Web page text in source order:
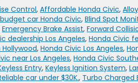
Control, Affordable Honda Civic,
car Honda Civic, Blind Spot
Emergency Brake Assist, Forward
dealership Los Angeles, Honda Civic
, Honda Civic Los Angeles,
near Los Angeles, Honda Civic
Entry, Keyless Ignition System,
car under $30K., Turbo Charged